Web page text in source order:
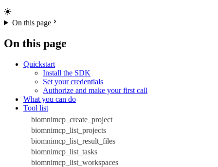
On this page
On this page
Quickstart
Install the SDK
Set your credentials
Authorize and make your first call
What you can do
Tool list
biomnimcp_create_project
biomnimcp_list_projects
biomnimcp_list_result_files
biomnimcp_list_tasks
biomnimcp_list_workspaces